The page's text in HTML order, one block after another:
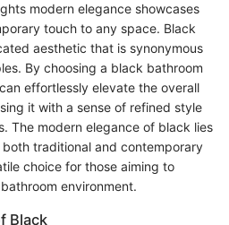
modern elegance showcases
touch to any space. Black
aesthetic that is synonymous
By choosing a black bathroom
effortlessly elevate the overall
it with a sense of refined style
The modern elegance of black lies
traditional and contemporary
choice for those aiming to
environment.
Black